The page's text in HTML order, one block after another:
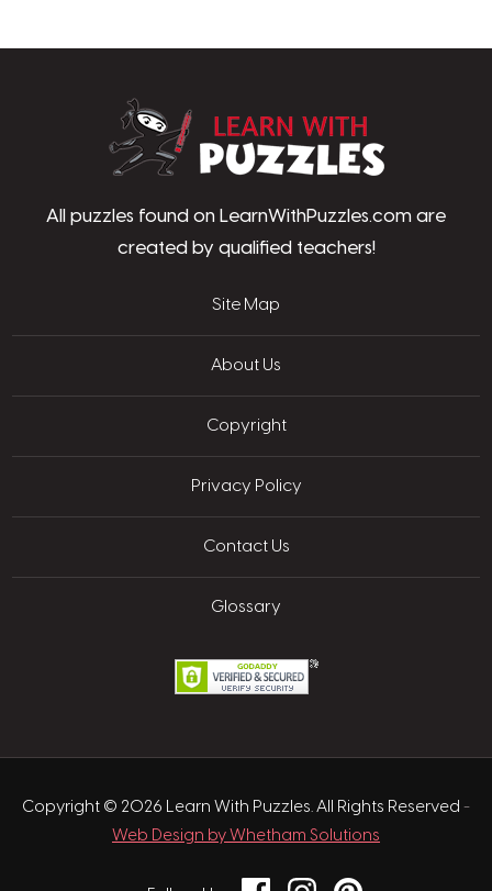
All puzzles found on LearnWithPuzzles.com are
created by qualified teachers!
Site Map
About Us
Copyright
Privacy Policy
Contact Us
Glossary
Copyright © 2026 Learn With Puzzles. All Rights Reserved -
Web Design by Whetham Solutions